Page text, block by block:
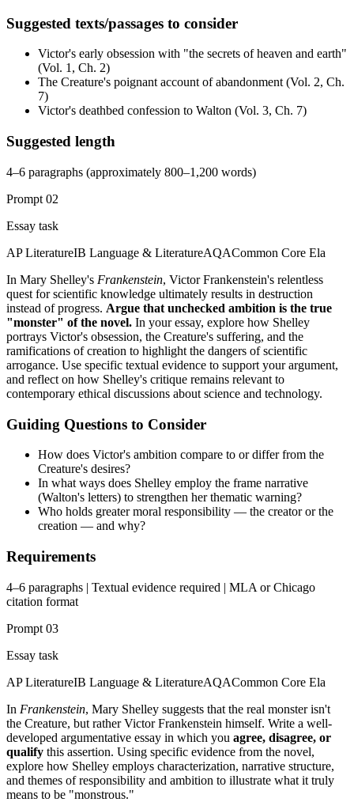
Suggested texts/passages to consider
Victor's early obsession with "the secrets of heaven and earth"
(Vol. 1, Ch. 2)
The Creature's poignant account of abandonment (Vol. 2, Ch.
7)
Victor's deathbed confession to Walton (Vol. 3, Ch. 7)
Suggested length
4–6 paragraphs (approximately 800–1,200 words)
Prompt 02
Essay task
AP LiteratureIB Language & LiteratureAQACommon Core Ela
In Mary Shelley's Frankenstein, Victor Frankenstein's relentless
quest for scientific knowledge ultimately results in destruction
instead of progress. Argue that unchecked ambition is the true
"monster" of the novel. In your essay, explore how Shelley
portrays Victor's obsession, the Creature's suffering, and the
ramifications of creation to highlight the dangers of scientific
arrogance. Use specific textual evidence to support your argument,
and reflect on how Shelley's critique remains relevant to
contemporary ethical discussions about science and technology.
Guiding Questions to Consider
How does Victor's ambition compare to or differ from the
Creature's desires?
In what ways does Shelley employ the frame narrative
(Walton's letters) to strengthen her thematic warning?
Who holds greater moral responsibility — the creator or the
creation — and why?
Requirements
4–6 paragraphs | Textual evidence required | MLA or Chicago
citation format
Prompt 03
Essay task
AP LiteratureIB Language & LiteratureAQACommon Core Ela
In Frankenstein, Mary Shelley suggests that the real monster isn't
the Creature, but rather Victor Frankenstein himself. Write a well-
developed argumentative essay in which you agree, disagree, or
qualify this assertion. Using specific evidence from the novel,
explore how Shelley employs characterization, narrative structure,
and themes of responsibility and ambition to illustrate what it truly
means to be "monstrous."